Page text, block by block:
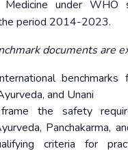
Medicine under WHO
period 2014-2023.
documents are
benchmarks
and Unani
the safety
Panchakarma,
criteria for